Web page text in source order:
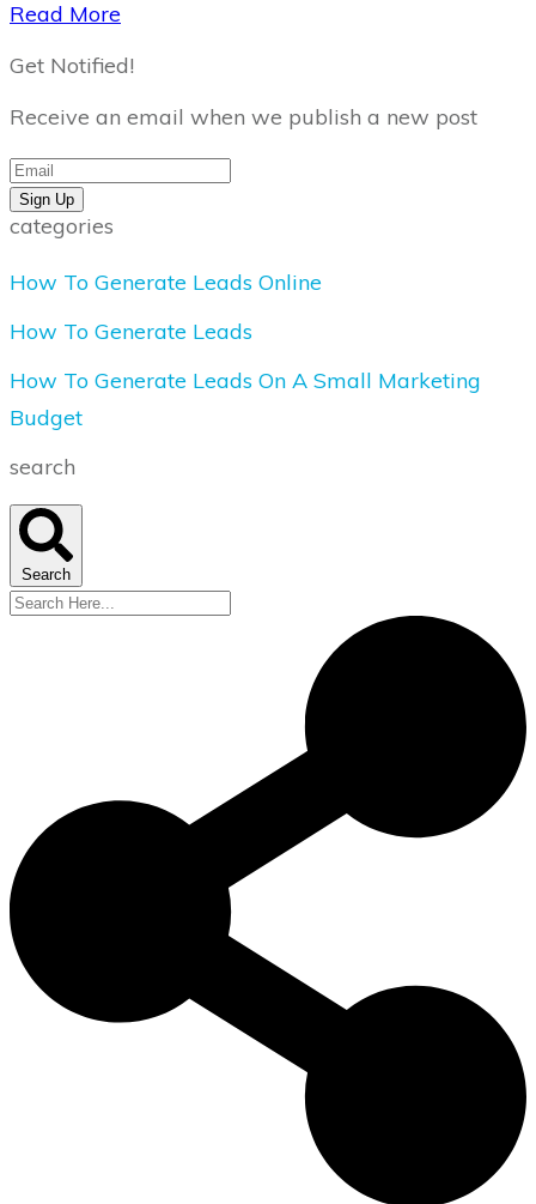
​Read More
Get Notified!
Receive an email when we publish a new post
Sign Up
categories
How To Generate Leads Online
How To Generate Leads
How To Generate Leads On A Small Marketing
Budget
search
Search